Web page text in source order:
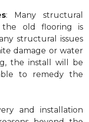
: Many structural
the old flooring is
structural issues
damage or water
the install will be
to remedy the
and installation